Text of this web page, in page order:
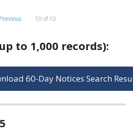
10 of 10
to 1,000 records):
60-Day Notices Search